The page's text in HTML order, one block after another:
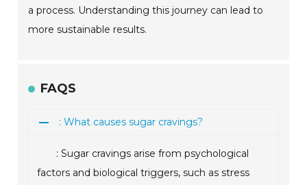
a process. Understanding this journey can lead to
more sustainable results.
FAQS
: What causes sugar cravings?
: Sugar cravings arise from psychological
factors and biological triggers, such as stress